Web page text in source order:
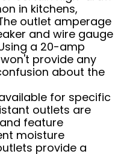
in kitchens,
outlet amperage
and wire gauge
a 20-amp
provide any
about the
for specific
outlets are
feature
moisture
provide a